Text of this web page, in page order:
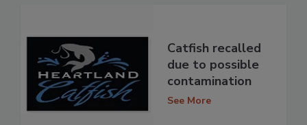
Catfish recalled
due to possible
contamination
See More